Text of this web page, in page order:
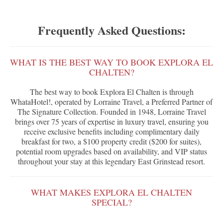
Frequently Asked Questions:
WHAT IS THE BEST WAY TO BOOK EXPLORA EL
CHALTEN?
The best way to book Explora El Chalten is through
WhataHotel!, operated by Lorraine Travel, a Preferred Partner of
The Signature Collection. Founded in 1948, Lorraine Travel
brings over 75 years of expertise in luxury travel, ensuring you
receive exclusive benefits including complimentary daily
breakfast for two, a $100 property credit ($200 for suites),
potential room upgrades based on availability, and VIP status
throughout your stay at this legendary East Grinstead resort.
WHAT MAKES EXPLORA EL CHALTEN
SPECIAL?